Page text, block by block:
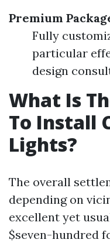
Premium
Fully
particular
design
What Is
To Install
Lights?
The overall
depending on
excellent yet
$seven-hundred